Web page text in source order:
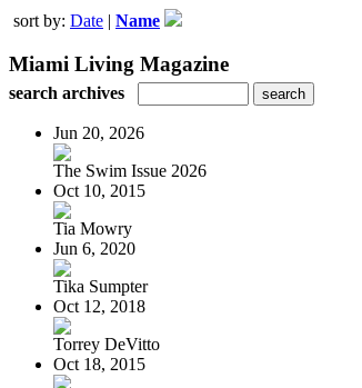
sort by: Date | Name
Miami Living Magazine
search archives
Jun 20, 2026
The Swim Issue 2026
Oct 10, 2015
Tia Mowry
Jun 6, 2020
Tika Sumpter
Oct 12, 2018
Torrey DeVitto
Oct 18, 2015